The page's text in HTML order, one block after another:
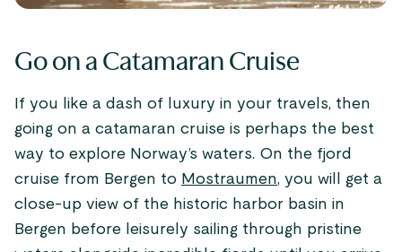
Go on a Catamaran Cruise
If you like a dash of luxury in your travels, then
going on a catamaran cruise is perhaps the best
way to explore Norway’s waters. On the fjord
cruise from Bergen to Mostraumen, you will get a
close-up view of the historic harbor basin in
Bergen before leisurely sailing through pristine